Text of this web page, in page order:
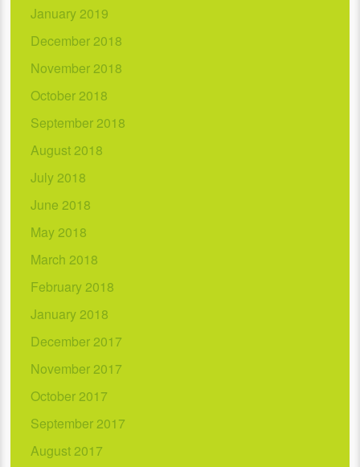
January 2019
December 2018
November 2018
October 2018
September 2018
August 2018
July 2018
June 2018
May 2018
March 2018
February 2018
January 2018
December 2017
November 2017
October 2017
September 2017
August 2017